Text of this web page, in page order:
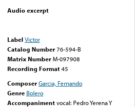
Audio excerpt
Label Victor
Catalog Number 76-594-B
Matrix Number M-097908
Recording Format45
Composer Garcia, Fernando
Genre Bolero
Accompaniment vocal: Pedro Yerena Y